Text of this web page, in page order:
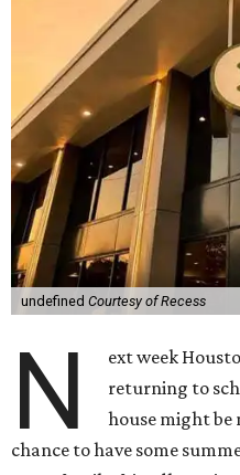
undefined Courtesy of Recess
N
ext week
returning to
house might be
chance to have some